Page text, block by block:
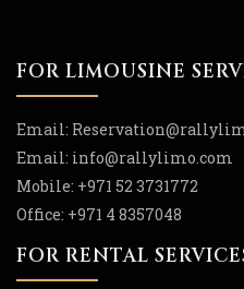
FOR LIMOUSINE
Email: Reservation
Email: info@rallylimo .com
Mobile: +971 52 3731772
Office: +971 4 8357048
FOR RENTAL